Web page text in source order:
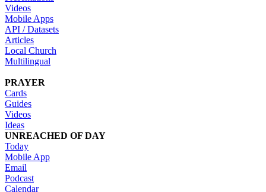
Videos
Mobile Apps
API / Datasets
Articles
Local Church
Multilingual
PRAYER
Cards
Guides
Videos
Ideas
UNREACHED OF DAY
Today
Mobile App
Email
Podcast
Calendar